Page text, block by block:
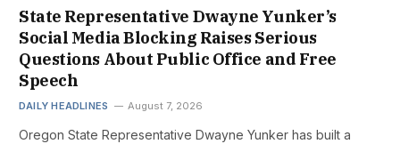
State Representative Dwayne Yunker’s
Social Media Blocking Raises Serious
Questions About Public Office and Free
Speech
DAILY HEADLINES August 7, 2026
Oregon State Representative Dwayne Yunker has built a